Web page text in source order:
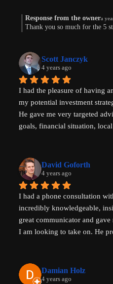
Response from the ownera
Thank you so much for the 5
Scott Janczyk
4 years ago
I had the pleasure of having
my potential investment
He gave me very targeted
goals, financial situation,
investment strategy. I would
with him to help with your
David Goforth
4 years ago
I had a phone consultation
incredibly knowledgeable,
great communicator and
I am looking to take on. He
That ADU Guy, for anyone
process of adding a dwelling
Damian Holz
4 years ago